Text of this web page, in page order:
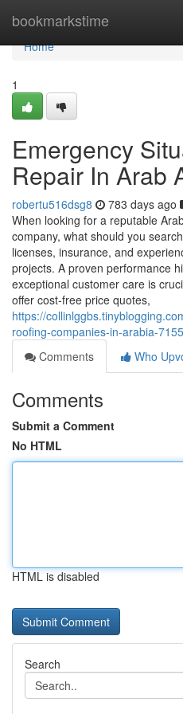
bookmarkstime
Home
Home
1
Emergency
Repair In Arab
robertu516dsg8 783 days ago
When looking for a reputable
company, what should you
licenses, insurance, and
projects. A proven performance
exceptional customer care is
offer cost-free price quotes,
https://
roofing-companies-in-arabia-
Comments
Who
Comments
Submit a Comment
No HTML
HTML is disabled
Search